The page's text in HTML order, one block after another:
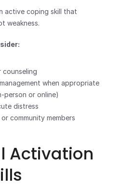
active coping skill that
weakness.
when appropriate
person or online)
distress
community members
Activation